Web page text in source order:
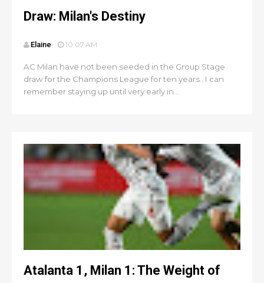
Draw: Milan's Destiny
Elaine 10:07 AM
AC Milan have not been seeded in the Group Stage
draw for the Champions League for ten years . I can
remember staying up until very early in...
Atalanta 1, Milan 1: The Weight of